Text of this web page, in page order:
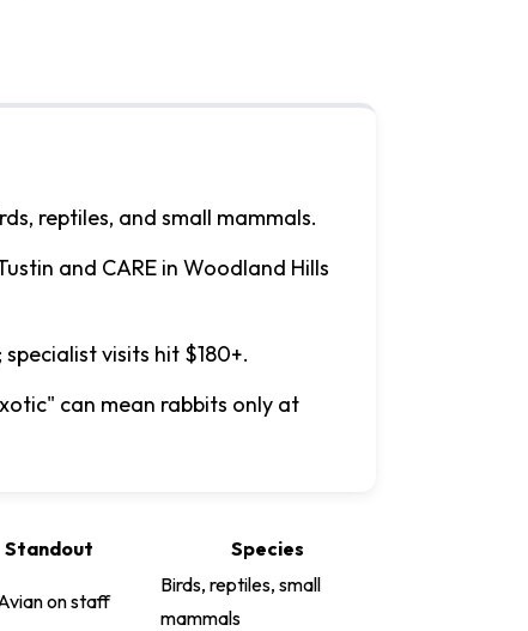
reptiles, and small mammals.
and CARE in Woodland Hills
visits hit $180+.
can mean rabbits only at
Standout Species
on staff
Birds, reptiles, small
mammals